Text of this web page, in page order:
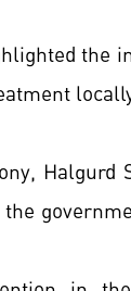
the